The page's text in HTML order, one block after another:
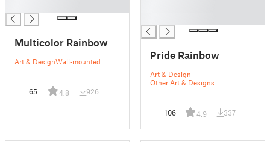
Multicolor Rainbow
Art & DesignWall-mounted
65 4.8 926
Pride Rainbow
Art & Design
Other Art & Designs
106 4.9 337